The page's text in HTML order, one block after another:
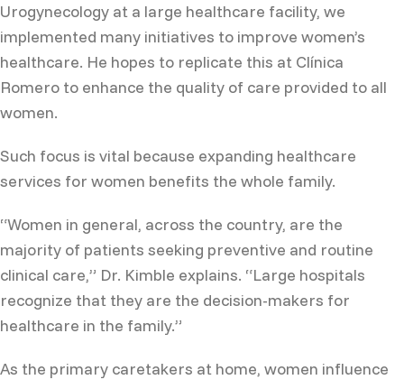
Urogynecology at a large healthcare facility, we
implemented many initiatives to improve women’s
healthcare. He hopes to replicate this at Clínica
Romero to enhance the quality of care provided to all
women.
Such focus is vital because expanding healthcare
services for women benefits the whole family.
“Women in general, across the country, are the
majority of patients seeking preventive and routine
clinical care,” Dr. Kimble explains. “Large hospitals
recognize that they are the decision-makers for
healthcare in the family.”
As the primary caretakers at home, women influence